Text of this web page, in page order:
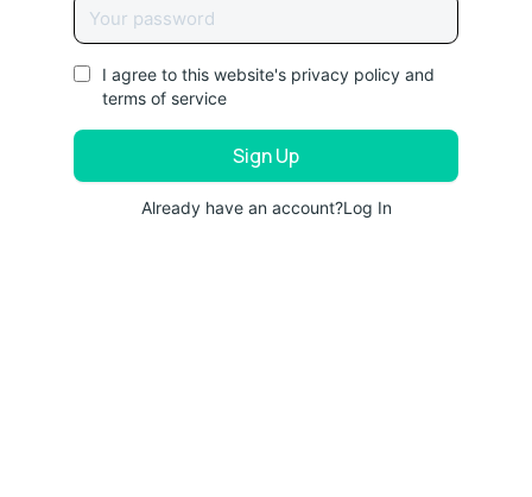
I agree to this website's privacy policy and
terms of service
Already have an account?Log In